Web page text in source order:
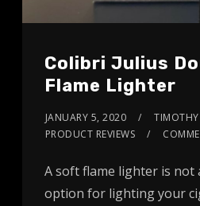
Colibri Julius
Flame Lighter
JANUARY 5, 2020 TIMOTHY
PRODUCT REVIEWS
A soft flame lighter is not
option for lighting your